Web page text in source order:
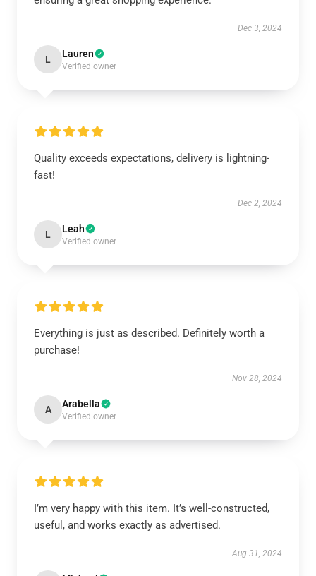
Dec 3, 2024
L Lauren
Verified owner
Quality exceeds expectations, delivery is lightning-
fast!
Dec 2, 2024
L Leah
Verified owner
Everything is just as described. Definitely worth a
purchase!
Nov 28, 2024
A Arabella
Verified owner
I’m very happy with this item. It’s well-constructed,
useful, and works exactly as advertised.
Aug 31, 2024